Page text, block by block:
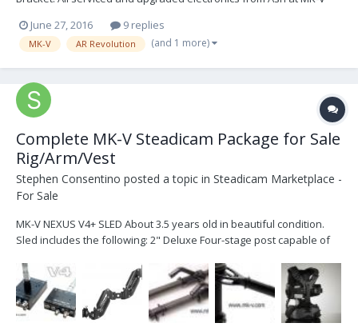
+44 (0) 7523871005 E: richard.jones112@gmail.com A: United
Kingdom AR Revolution...
June 27, 2016 9 replies
MK-V AR Revolution (and 1 more)
Complete MK-V Steadicam Package for Sale
Rig/Arm/Vest
Stephen Consentino posted a topic in Steadicam Marketplace -
For Sale
MK-V NEXUS V4+ SLED About 3.5 years old in beautiful condition.
Sled includes the following: 2" Deluxe Four-stage post capable of
Deluxe V4 Gimbal (super smooth) with interchangeable post
handles capable of being used with any diameter...